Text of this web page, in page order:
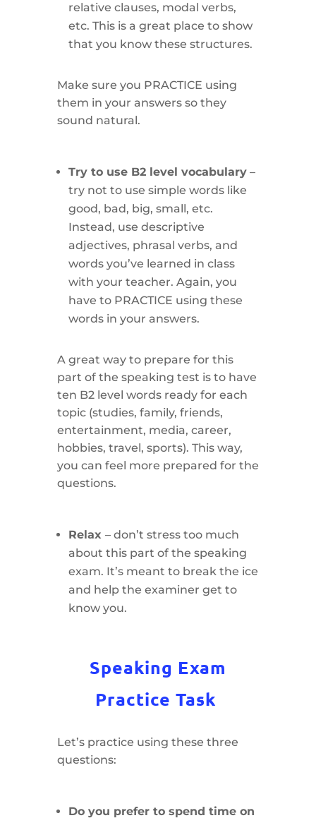
relative clauses, modal verbs,
etc. This is a great place to show
that you know these structures.
Make sure you PRACTICE using
them in your answers so they
sound natural.
Try to use B2 level vocabulary–
try not to use simple words like
good, bad, big, small, etc.
Instead, use descriptive
adjectives, phrasal verbs, and
words you’ve learned in class
with your teacher. Again, you
have to PRACTICE using these
words in your answers.
A great way to prepare for this
part of the speaking test is to have
ten B2 level words ready for each
topic (studies, family, friends,
entertainment, media, career,
hobbies, travel, sports). This way,
you can feel more prepared for the
questions.
Relax – don’t stress too much
about this part of the speaking
exam. It’s meant to break the ice
and help the examiner get to
know you.
Speaking Exam
Practice Task
Let’s practice using these three
questions:
Do you prefer to spend time on